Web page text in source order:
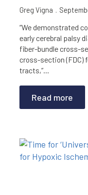
Greg Vigna
“We demonstrated
early cerebral palsy
fiber-bundle cross-
cross-section (FDC)
tracts,”…
Read more